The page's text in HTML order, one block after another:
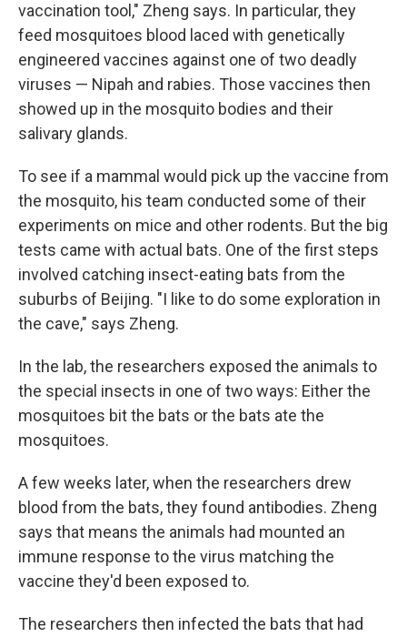
vaccination tool," Zheng says. In particular, they
feed mosquitoes blood laced with genetically
engineered vaccines against one of two deadly
viruses — Nipah and rabies. Those vaccines then
showed up in the mosquito bodies and their
salivary glands.
To see if a mammal would pick up the vaccine from
the mosquito, his team conducted some of their
experiments on mice and other rodents. But the big
tests came with actual bats. One of the first steps
involved catching insect-eating bats from the
suburbs of Beijing. "I like to do some exploration in
the cave," says Zheng.
In the lab, the researchers exposed the animals to
the special insects in one of two ways: Either the
mosquitoes bit the bats or the bats ate the
mosquitoes.
A few weeks later, when the researchers drew
blood from the bats, they found antibodies. Zheng
says that means the animals had mounted an
immune response to the virus matching the
vaccine they'd been exposed to.
The researchers then infected the bats that had